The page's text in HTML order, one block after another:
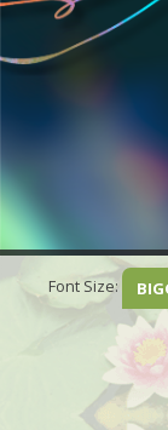
Font Size: